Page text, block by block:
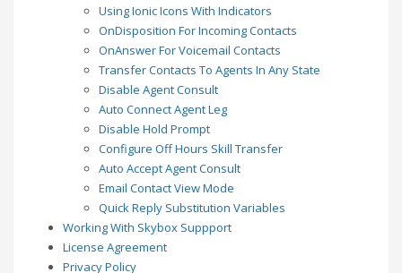
Using Ionic Icons With Indicators
OnDisposition For Incoming Contacts
OnAnswer For Voicemail Contacts
Transfer Contacts To Agents In Any State
Disable Agent Consult
Auto Connect Agent Leg
Disable Hold Prompt
Configure Off Hours Skill Transfer
Auto Accept Agent Consult
Email Contact View Mode
Quick Reply Substitution Variables
Working With Skybox Suppport
License Agreement
Privacy Policy